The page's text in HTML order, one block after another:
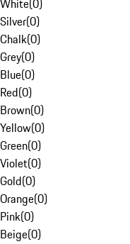
White(0)
Silver(0)
Chalk(0)
Grey(0)
Blue(0)
Red(0)
Brown(0)
Yellow(0)
Green(0)
Violet(0)
Gold(0)
Orange(0)
Pink(0)
Beige(0)